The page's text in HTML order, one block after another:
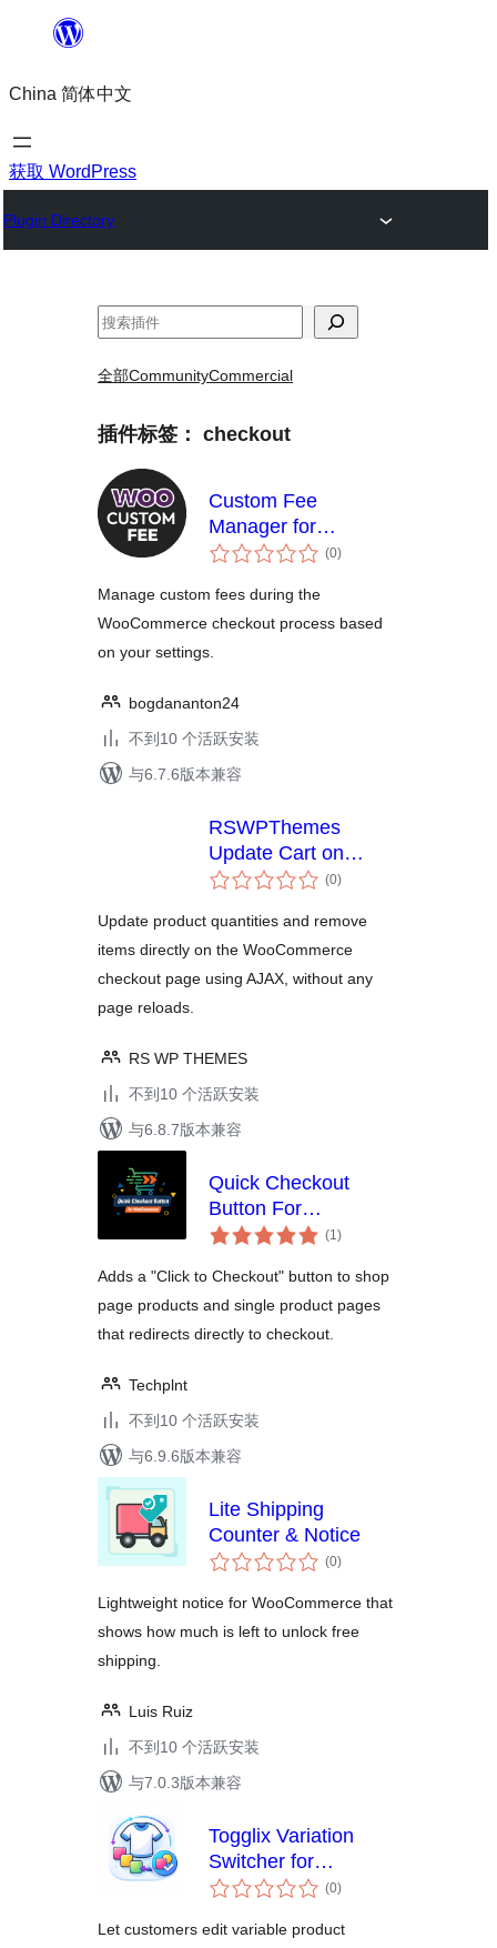
内
容
China 简体中文
获取 WordPress
Plugin Directory
搜
全部CommunityCommercial
插件标签： checkout
Custom Fee
Manager for
WooCommerce
(0总
评)
Manage custom fees during the
WooCommerce checkout process based
on your settings.
bogdananton24
不到10 个活跃安装
与6.7.6版本兼容
RSWPThemes
Update Cart on
Checkout for (0总
评)
Update product quantities and remove
items directly on the WooCommerce
checkout page using AJAX, without any
page reloads.
RS WP THEMES
不到10 个活跃安装
与6.8.7版本兼容
Quick Checkout
Button For
WooCommerce
(1总
评)
Adds a "Click to Checkout" button to shop
page products and single product pages
that redirects directly to checkout.
Techplnt
不到10 个活跃安装
与6.9.6版本兼容
Lite Shipping
Counter & Notice
(0总
评)
Lightweight notice for WooCommerce that
shows how much is left to unlock free
shipping.
Luis Ruiz
不到10 个活跃安装
与7.0.3版本兼容
Togglix Variation
Switcher for
WooCommerce
(0总
评)
Let customers edit variable product